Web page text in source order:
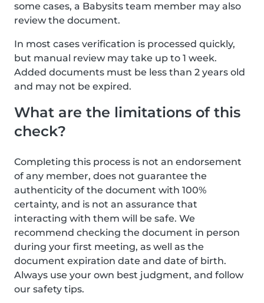
some cases, a Babysits team member may also
review the document.
In most cases verification is processed quickly,
but manual review may take up to 1 week.
Added documents must be less than 2 years old
and may not be expired.
What are the limitations of this
check?
Completing this process is not an endorsement
of any member, does not guarantee the
authenticity of the document with 100%
certainty, and is not an assurance that
interacting with them will be safe. We
recommend checking the document in person
during your first meeting, as well as the
document expiration date and date of birth.
Always use your own best judgment, and follow
our safety tips.